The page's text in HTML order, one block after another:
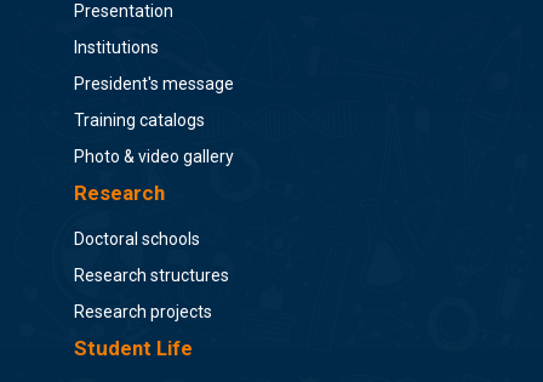
Presentation
Institutions
President's message
Training catalogs
Photo & video gallery
Research
Doctoral schools
Research structures
Research projects
Student Life